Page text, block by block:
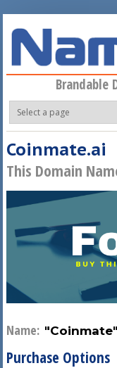
Brandable
Coinmate.ai
This Domain
Name: "Coinmate"
Purchase Options